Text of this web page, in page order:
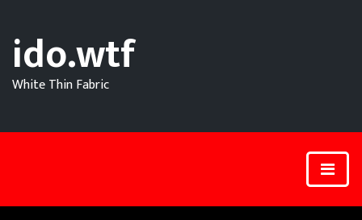
ido.wtf
White Thin Fabric